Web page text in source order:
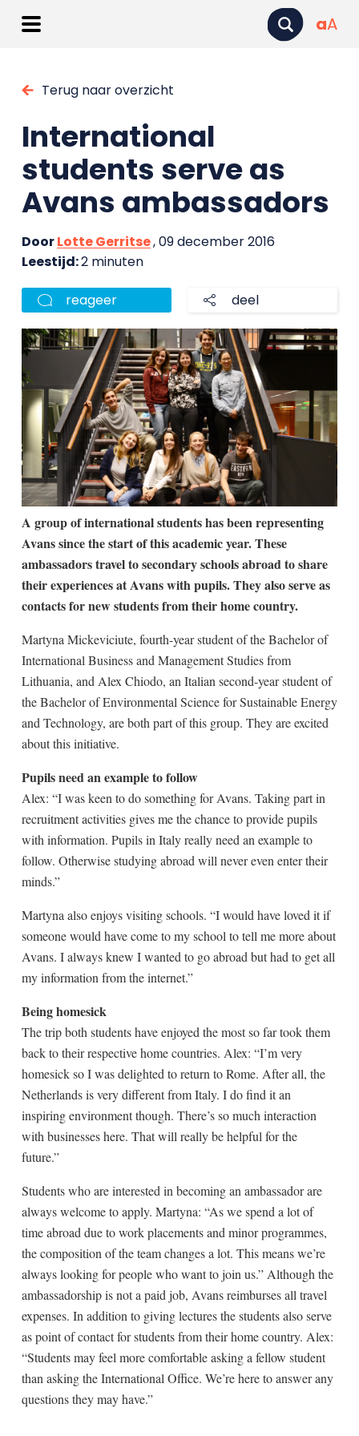
aA
Terug naar overzicht
International
students serve as
Avans ambassadors
DoorLotte Gerritse, 09 december 2016
Leestijd:2 minuten
reageer deel
A group of international students has been representing
Avans since the start of this academic year. These
ambassadors travel to secondary schools abroad to share
their experiences at Avans with pupils. They also serve as
contacts for new students from their home country.
Martyna Mickeviciute, fourth-year student of the Bachelor of
International Business and Management Studies from
Lithuania, and Alex Chiodo, an Italian second-year student of
the Bachelor of Environmental Science for Sustainable Energy
and Technology, are both part of this group. They are excited
about this initiative.
Pupils need an example to follow
Alex: “I was keen to do something for Avans. Taking part in
recruitment activities gives me the chance to provide pupils
with information. Pupils in Italy really need an example to
follow. Otherwise studying abroad will never even enter their
minds.”
Martyna also enjoys visiting schools. “I would have loved it if
someone would have come to my school to tell me more about
Avans. I always knew I wanted to go abroad but had to get all
my information from the internet.”
Being homesick
The trip both students have enjoyed the most so far took them
back to their respective home countries. Alex: “I’m very
homesick so I was delighted to return to Rome. After all, the
Netherlands is very different from Italy. I do find it an
inspiring environment though. There’s so much interaction
with businesses here. That will really be helpful for the
future.”
Students who are interested in becoming an ambassador are
always welcome to apply. Martyna: “As we spend a lot of
time abroad due to work placements and minor programmes,
the composition of the team changes a lot. This means we’re
always looking for people who want to join us.” Although the
ambassadorship is not a paid job, Avans reimburses all travel
expenses. In addition to giving lectures the students also serve
as point of contact for students from their home country. Alex:
“Students may feel more comfortable asking a fellow student
than asking the International Office. We’re here to answer any
questions they may have.”